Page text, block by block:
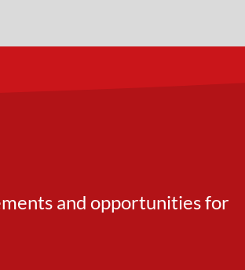
and opportunities for